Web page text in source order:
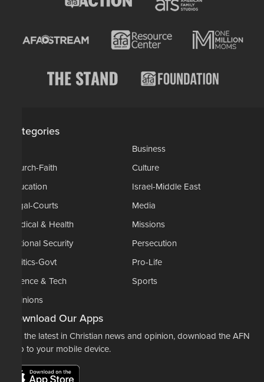
Categories
Business
Church-Faith
Culture
Education
Israel-Middle East
Legal-Courts
Media
Medical & Health
Missions
National Security
Persecution
Politics-Govt
Pro-Life
Science & Tech
Sports
Opinions
Download Our Apps
For the latest in Christian news and opinion, download the AFN
app to your mobile device.